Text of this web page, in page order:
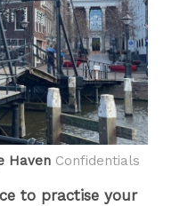
Haven Confidentials
to practise your